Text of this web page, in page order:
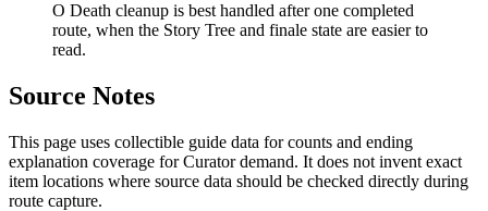
O Death cleanup is best handled after one completed
route, when the Story Tree and finale state are easier to
read.
Source Notes
This page uses collectible guide data for counts and ending
explanation coverage for Curator demand. It does not invent exact
item locations where source data should be checked directly during
route capture.